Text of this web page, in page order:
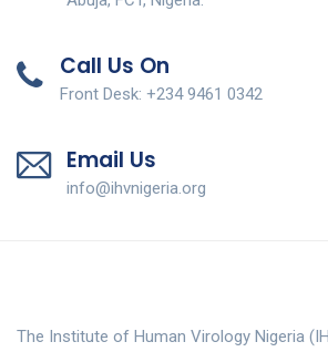
Call Us On
Front Desk: +234 9461 0342
Email Us
info@ihvnigeria.org
The Institute of Human Virology Nigeria